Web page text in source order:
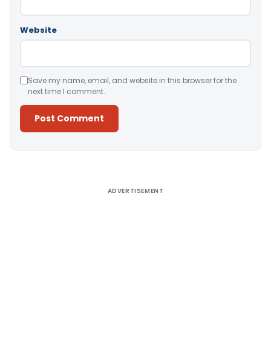
Website
Save my name, email, and website in this browser for the
next time I comment.
ADVERTISEMENT